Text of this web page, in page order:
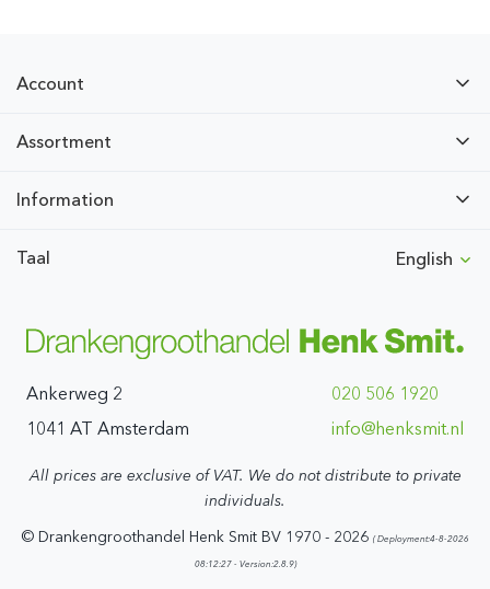
Account
Assortment
Information
Taal English
Ankerweg 2
1041 AT Amsterdam
020 506 1920
ln.timskneh@ofni
All prices are exclusive of VAT. We do not distribute to private
individuals.
© Drankengroothandel Henk Smit BV 1970 - 2026 ( Deployment:4-8-2026
08:12:27 - Version:2.8.9)